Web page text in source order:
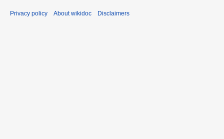
Privacy policy About wikidoc Disclaimers